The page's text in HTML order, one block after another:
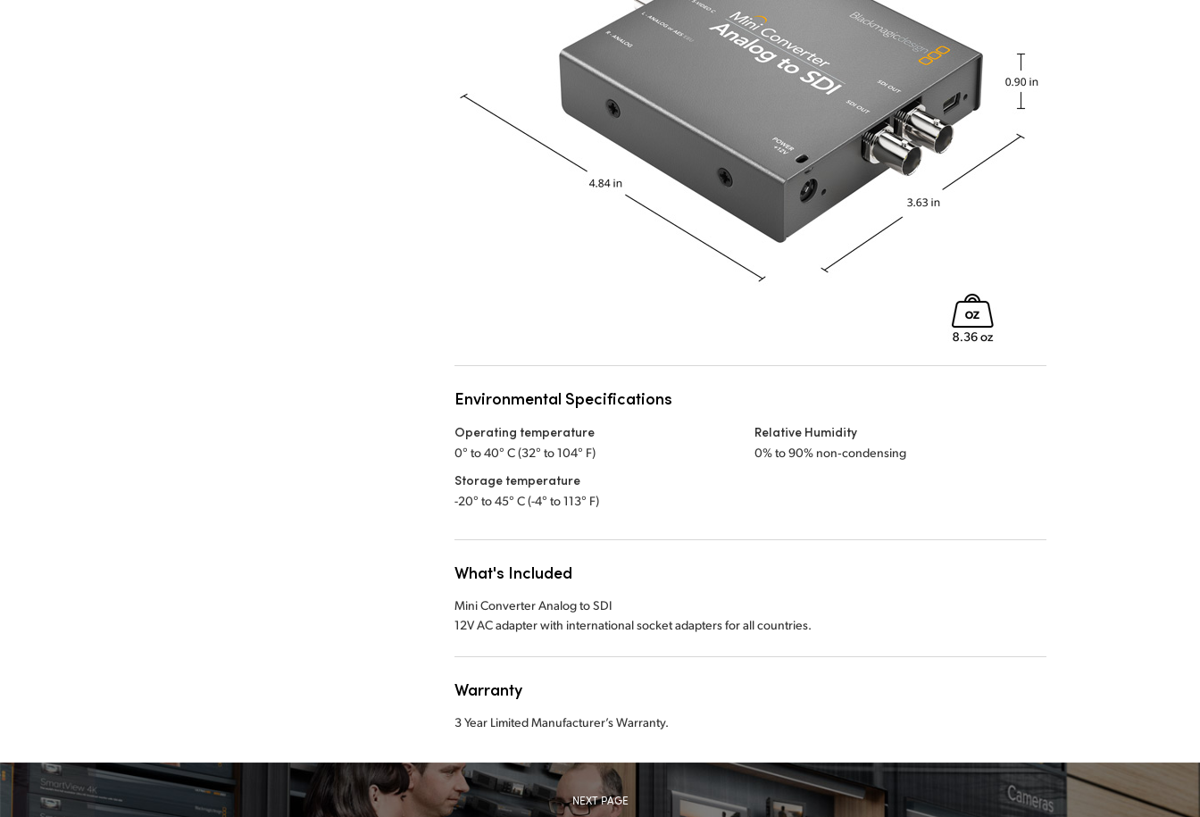
Environmental Specifications
Operating temperature
0° to 40° C (32° to 104° F)
Storage temperature
-20° to 45° C (-4° to 113° F)
Relative Humidity
0% to 90% non‑condensing
What's Included
Mini Converter Analog to SDI
12V AC adapter with international socket adapters for all countries.
Warranty
3 Year Limited Manufacturer’s Warranty.
NEXT PAGE